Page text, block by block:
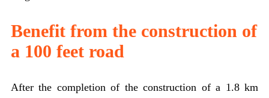
Benefit from the construction of
a 100 feet road
After the completion of the construction of a 1.8 km